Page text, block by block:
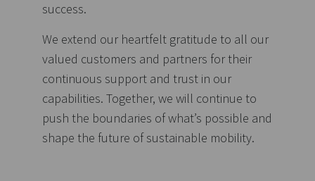
success.
We extend our heartfelt gratitude to all our
valued customers and partners for their
continuous support and trust in our
capabilities. Together, we will continue to
push the boundaries of what’s possible and
shape the future of sustainable mobility.